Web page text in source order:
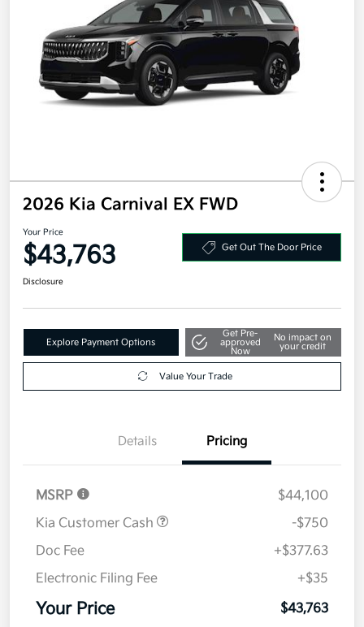
2026 Kia Carnival EX FWD
Your Price
$43,763 Get Out The Door Price
Disclosure
Explore Payment Options
Get Pre-
approved
Now
No impact on
your credit
Value Your Trade
Details Pricing
MSRP
$44,100
Kia Customer Cash
-$750
Doc Fee
+$377.63
Electronic Filing Fee
+$35
Your Price $43,763